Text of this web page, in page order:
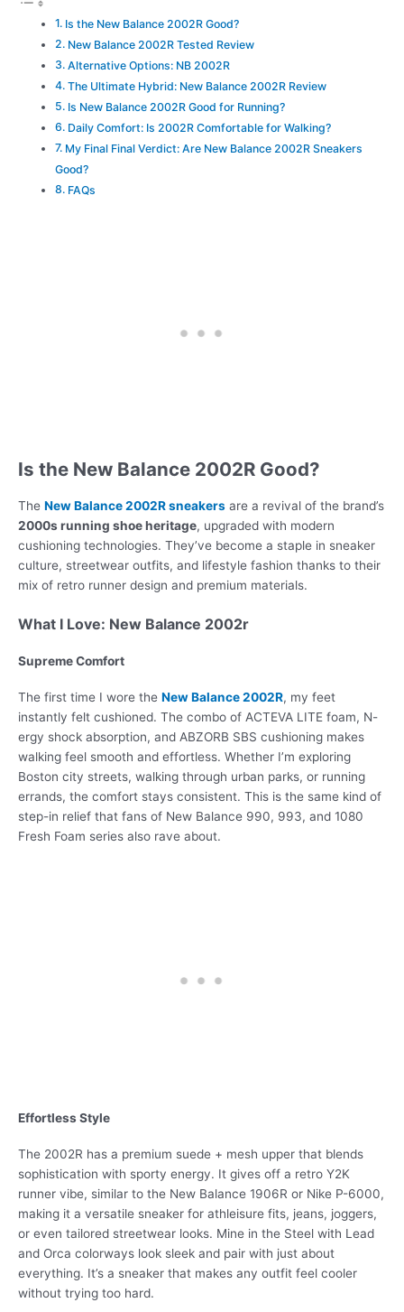
Is the New Balance 2002R Good?
New Balance 2002R Tested Review
Alternative Options: NB 2002R
The Ultimate Hybrid: New Balance 2002R Review
Is New Balance 2002R Good for Running?
Daily Comfort: Is 2002R Comfortable for Walking?
My Final Final Verdict: Are New Balance 2002R Sneakers
Good?
FAQs
Is the New Balance 2002R Good?
The New Balance 2002R sneakers are a revival of the brand’s
2000s running shoe heritage, upgraded with modern
cushioning technologies. They’ve become a staple in sneaker
culture, streetwear outfits, and lifestyle fashion thanks to their
mix of retro runner design and premium materials.
What I Love: New Balance 2002r
Supreme Comfort
The first time I wore the New Balance 2002R, my feet
instantly felt cushioned. The combo of ACTEVA LITE foam, N-
ergy shock absorption, and ABZORB SBS cushioning makes
walking feel smooth and effortless. Whether I’m exploring
Boston city streets, walking through urban parks, or running
errands, the comfort stays consistent. This is the same kind of
step-in relief that fans of New Balance 990, 993, and 1080
Fresh Foam series also rave about.
Effortless Style
The 2002R has a premium suede + mesh upper that blends
sophistication with sporty energy. It gives off a retro Y2K
runner vibe, similar to the New Balance 1906R or Nike P-6000,
making it a versatile sneaker for athleisure fits, jeans, joggers,
or even tailored streetwear looks. Mine in the Steel with Lead
and Orca colorways look sleek and pair with just about
everything. It’s a sneaker that makes any outfit feel cooler
without trying too hard.